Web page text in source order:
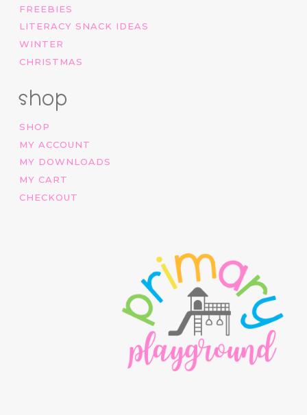
FREEBIES
LITERACY SNACK IDEAS
WINTER
CHRISTMAS
shop
SHOP
MY ACCOUNT
MY DOWNLOADS
MY CART
CHECKOUT